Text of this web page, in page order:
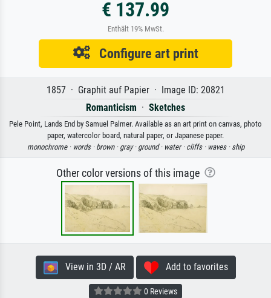
€ 137.99
Enthält 19% MwSt.
Configure art print
1857 · Graphit auf Papier · Image ID: 20821
Romanticism · Sketches
Pele Point, Lands End by Samuel Palmer. Available as an art print on canvas, photo
paper, watercolor board, natural paper, or Japanese paper.
monochrome · words · brown · gray · ground · water · cliffs · waves · ship
Other color versions of this image
View in 3D / AR Add to favorites
0 Reviews